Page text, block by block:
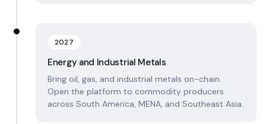
2027
Energy and Industrial Metals
Bring oil, gas, and industrial metals on-chain.
Open the platform to commodity producers
across South America, MENA, and Southeast Asia.